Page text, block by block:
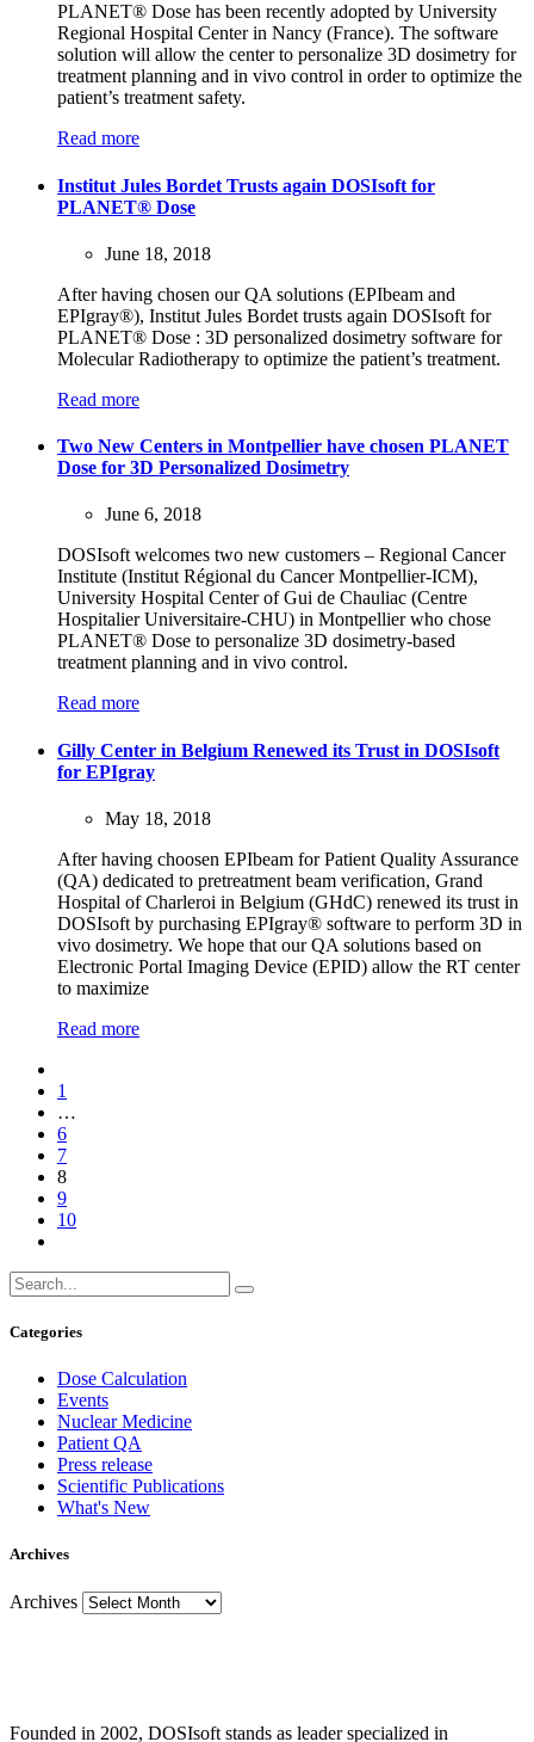
PLANET® Dose has been recently adopted by University
Regional Hospital Center in Nancy (France). The software
solution will allow the center to personalize 3D dosimetry for
treatment planning and in vivo control in order to optimize the
patient’s treatment safety.
Read more
Institut Jules Bordet Trusts again DOSIsoft for
PLANET® Dose
June 18, 2018
After having chosen our QA solutions (EPIbeam and
EPIgray®), Institut Jules Bordet trusts again DOSIsoft for
PLANET® Dose : 3D personalized dosimetry software for
Molecular Radiotherapy to optimize the patient’s treatment.
Read more
Two New Centers in Montpellier have chosen PLANET
Dose for 3D Personalized Dosimetry
June 6, 2018
DOSIsoft welcomes two new customers – Regional Cancer
Institute (Institut Régional du Cancer Montpellier-ICM),
University Hospital Center of Gui de Chauliac (Centre
Hospitalier Universitaire-CHU) in Montpellier who chose
PLANET® Dose to personalize 3D dosimetry-based
treatment planning and in vivo control.
Read more
Gilly Center in Belgium Renewed its Trust in DOSIsoft
for EPIgray
May 18, 2018
After having choosen EPIbeam for Patient Quality Assurance
(QA) dedicated to pretreatment beam verification, Grand
Hospital of Charleroi in Belgium (GHdC) renewed its trust in
DOSIsoft by purchasing EPIgray® software to perform 3D in
vivo dosimetry. We hope that our QA solutions based on
Electronic Portal Imaging Device (EPID) allow the RT center
to maximize
Read more
1
…
6
7
8
9
10
Categories
Dose Calculation
Events
Nuclear Medicine
Patient QA
Press release
Scientific Publications
What's New
Archives
Archives
Founded in 2002, DOSIsoft stands as leader specialized in